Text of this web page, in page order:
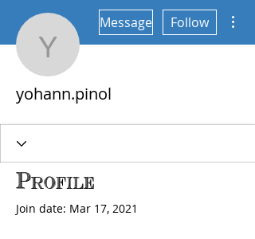
yohann.pinol
Message Follow
yohann.pinol
Profile
Join date: Mar 17, 2021